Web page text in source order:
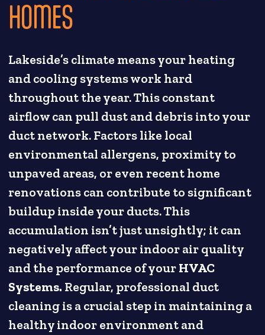
HOMES
Lakeside’s climate means your heating
and cooling systems work hard
throughout the year. This constant
airflow can pull dust and debris into your
duct network. Factors like local
environmental allergens, proximity to
unpaved areas, or even recent home
renovations can contribute to significant
buildup inside your ducts. This
accumulation isn’t just unsightly; it can
negatively affect your indoor air quality
and the performance of yourHVAC
Systems. Regular, professional duct
cleaning is a crucial step in maintaining a
healthy indoor environment and